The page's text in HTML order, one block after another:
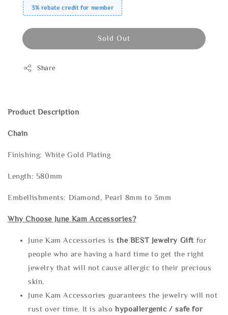
3% rebate credit for member
Sold Out
Share
Product Description
Chain
Finishing: White Gold Plating
Length: 580mm
Embellishments: Diamond, Pearl 8mm to 3mm
Why Choose June Kam Accessories?
June Kam Accessories isthe BEST Jewelry Gift for
people who are having a hard time to get the right
jewelry that will not cause allergic to their precious
skin.
June Kam Accessories guarantees the jewelry will not
rust over time. It is alsohypoallergenic / safe for